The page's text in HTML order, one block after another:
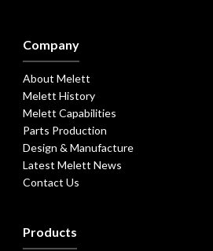
Company
About Melett
Melett History
Melett Capabilities
Parts Production
Design & Manufacture
Latest Melett News
Contact Us
Products